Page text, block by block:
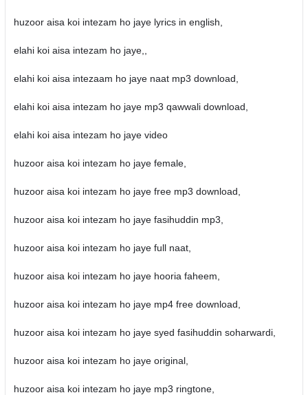
huzoor aisa koi intezam ho jaye lyrics in english,
elahi koi aisa intezam ho jaye,,
elahi koi aisa intezaam ho jaye naat mp3 download,
elahi koi aisa intezam ho jaye mp3 qawwali download,
elahi koi aisa intezam ho jaye video
huzoor aisa koi intezam ho jaye female,
huzoor aisa koi intezam ho jaye free mp3 download,
huzoor aisa koi intezam ho jaye fasihuddin mp3,
huzoor aisa koi intezam ho jaye full naat,
huzoor aisa koi intezam ho jaye hooria faheem,
huzoor aisa koi intezam ho jaye mp4 free download,
huzoor aisa koi intezam ho jaye syed fasihuddin soharwardi,
huzoor aisa koi intezam ho jaye original,
huzoor aisa koi intezam ho jaye mp3 ringtone,